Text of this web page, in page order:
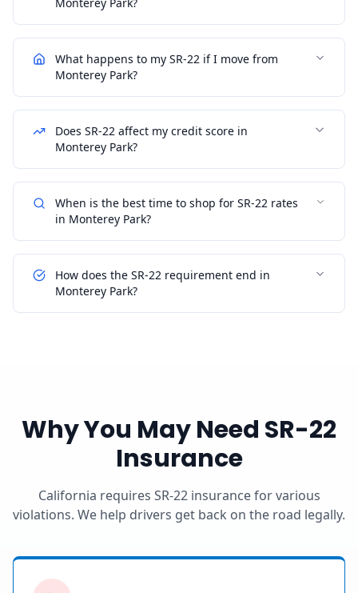
What happens to my SR-22 if I move from
Monterey Park?
Does SR-22 affect my credit score in
Monterey Park?
When is the best time to shop for SR-22 rates
in Monterey Park?
How does the SR-22 requirement end in
Monterey Park?
Why You May Need SR-22
Insurance
California requires SR-22 insurance for various
violations. We help drivers get back on the road legally.